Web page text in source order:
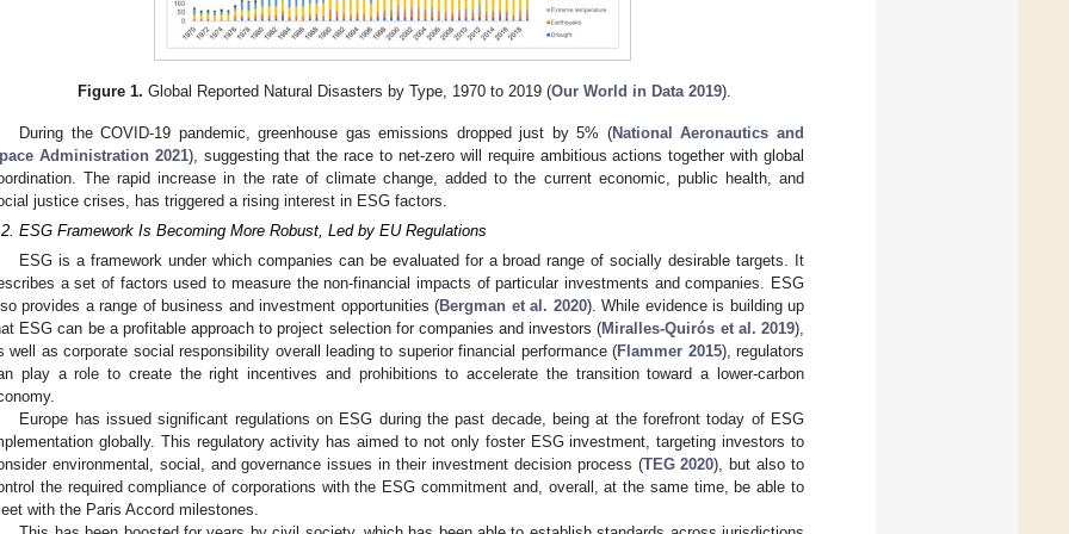
Figure 1. Global Reported Natural Disasters by Type, 1970 to 2019 (Our World in Data 2019).
During the COVID-19 pandemic, greenhouse gas emissions dropped just by 5% (National Aeronautics and
Administration 2021), suggesting that the race to net-zero will require ambitious actions together with global
The rapid increase in the rate of climate change, added to the current economic, public health, and
justice crises, has triggered a rising interest in ESG factors.
ESG Framework Is Becoming More Robust, Led by EU Regulations
ESG is a framework under which companies can be evaluated for a broad range of socially desirable targets. It
a set of factors used to measure the non-financial impacts of particular investments and companies. ESG
provides a range of business and investment opportunities (Bergman et al. 2020). While evidence is building up
ESG can be a profitable approach to project selection for companies and investors (Miralles-Quirós et al. 2019),
well as corporate social responsibility overall leading to superior financial performance (Flammer 2015), regulators
play a role to create the right incentives and prohibitions to accelerate the transition toward a lower-carbon
Europe has issued significant regulations on ESG during the past decade, being at the forefront today of ESG
globally. This regulatory activity has aimed to not only foster ESG investment, targeting investors to
environmental, social, and governance issues in their investment decision process (TEG 2020), but also to
the required compliance of corporations with the ESG commitment and, overall, at the same time, be able to
with the Paris Accord milestones.